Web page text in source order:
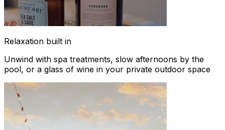
Relaxation built in
Unwind with spa treatments, slow afternoons by the
pool, or a glass of wine in your private outdoor space